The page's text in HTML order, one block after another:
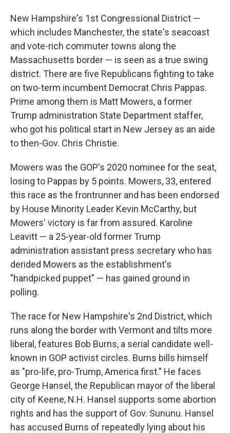
New Hampshire's 1st Congressional District —
which includes Manchester, the state's seacoast
and vote-rich commuter towns along the
Massachusetts border — is seen as a true swing
district. There are five Republicans fighting to take
on two-term incumbent Democrat Chris Pappas.
Prime among them is Matt Mowers, a former
Trump administration State Department staffer,
who got his political start in New Jersey as an aide
to then-Gov. Chris Christie.
Mowers was the GOP's 2020 nominee for the seat,
losing to Pappas by 5 points. Mowers, 33, entered
this race as the frontrunner and has been endorsed
by House Minority Leader Kevin McCarthy, but
Mowers' victory is far from assured. Karoline
Leavitt — a 25-year-old former Trump
administration assistant press secretary who has
derided Mowers as the establishment's
"handpicked puppet" — has gained ground in
polling.
The race for New Hampshire's 2nd District, which
runs along the border with Vermont and tilts more
liberal, features Bob Burns, a serial candidate well-
known in GOP activist circles. Burns bills himself
as "pro-life, pro-Trump, America first." He faces
George Hansel, the Republican mayor of the liberal
city of Keene, N.H. Hansel supports some abortion
rights and has the support of Gov. Sununu. Hansel
has accused Burns of repeatedly lying about his